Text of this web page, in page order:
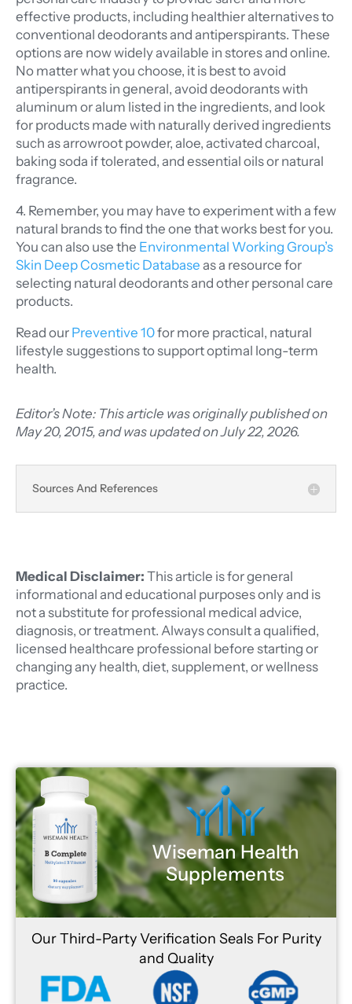
effective products, including healthier alternatives to
conventional deodorants and antiperspirants. These
options are now widely available in stores and online.
No matter what you choose, it is best to avoid
antiperspirants in general, avoid deodorants with
aluminum or alum listed in the ingredients, and look
for products made with naturally derived ingredients
such as arrowroot powder, aloe, activated charcoal,
baking soda if tolerated, and essential oils or natural
fragrance.
4. Remember, you may have to experiment with a few
natural brands to find the one that works best for you.
You can also use the Environmental Working Group’s
Skin Deep Cosmetic Database as a resource for
selecting natural deodorants and other personal care
products.
Read our Preventive 10for more practical, natural
lifestyle suggestions to support optimal long-term
health.
Editor’s Note: This article was originally published on
May 20, 2015, and was updated on July 22, 2026.
Sources And References
Medical Disclaimer: This article is for general
informational and educational purposes only and is
not a substitute for professional medical advice,
diagnosis, or treatment. Always consult a qualified,
licensed healthcare professional before starting or
changing any health, diet, supplement, or wellness
practice.
Wiseman Health
Supplements
Our Third-Party Verification Seals For Purity
and Quality